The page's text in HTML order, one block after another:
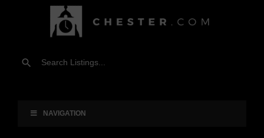
NAVIGATION